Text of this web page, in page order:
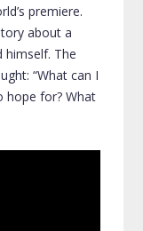
premiere.
about a
himself. The
“What can I
hope for? What